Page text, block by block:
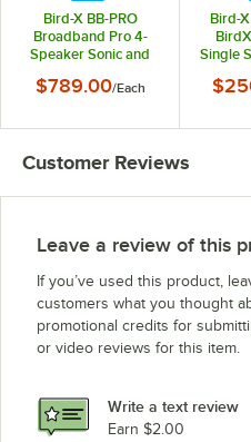
Bird-X BB-PRO
Broadband Pro 4-
Speaker Sonic and
Repeller System -
$789.00/Each
Bird-
Single
Customer Reviews
Leave a review of this
If you’ve used this product,
customers what you thought
promotional credits for
or video reviews for this item.
Write a text review
Earn $2.00